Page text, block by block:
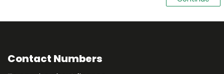
Contact Numbers